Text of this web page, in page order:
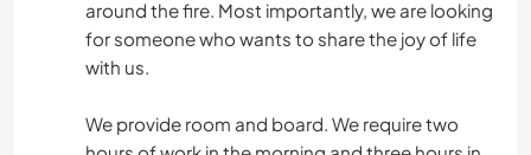
around the fire. Most importantly, we are looking
for someone who wants to share the joy of life
with us.
We provide room and board. We require two